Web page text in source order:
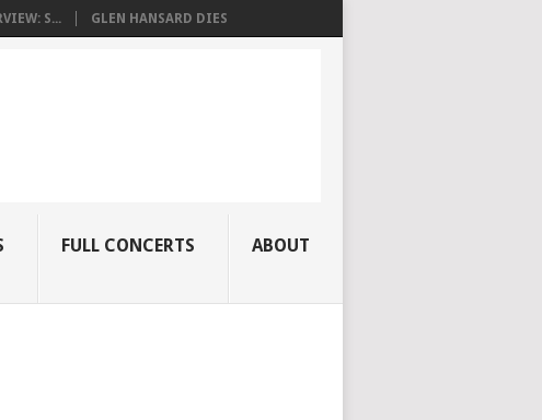
S... GLEN HANSARD DIES
FULL CONCERTS ABOUT